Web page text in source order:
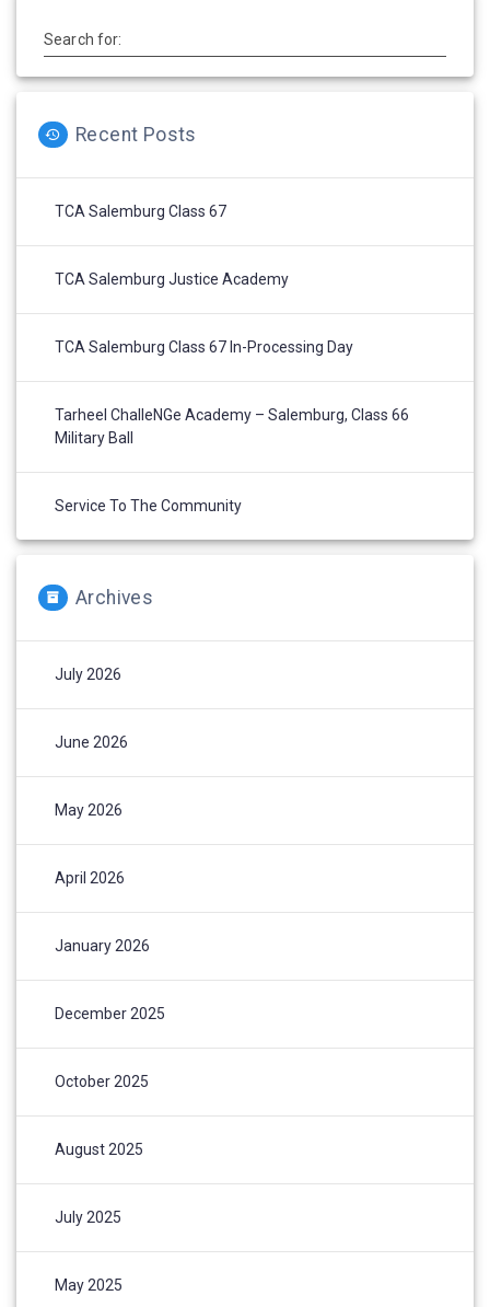
Search for:
Recent Posts
TCA Salemburg Class 67
TCA Salemburg Justice Academy
TCA Salemburg Class 67 In-Processing Day
Tarheel ChalleNGe Academy – Salemburg, Class 66
Military Ball
Service To The Community
Archives
July 2026
June 2026
May 2026
April 2026
January 2026
December 2025
October 2025
August 2025
July 2025
May 2025